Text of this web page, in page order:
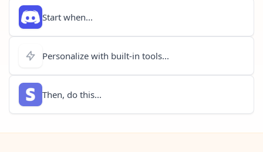
Start when...
Personalize with built-in tools...
Then, do this...